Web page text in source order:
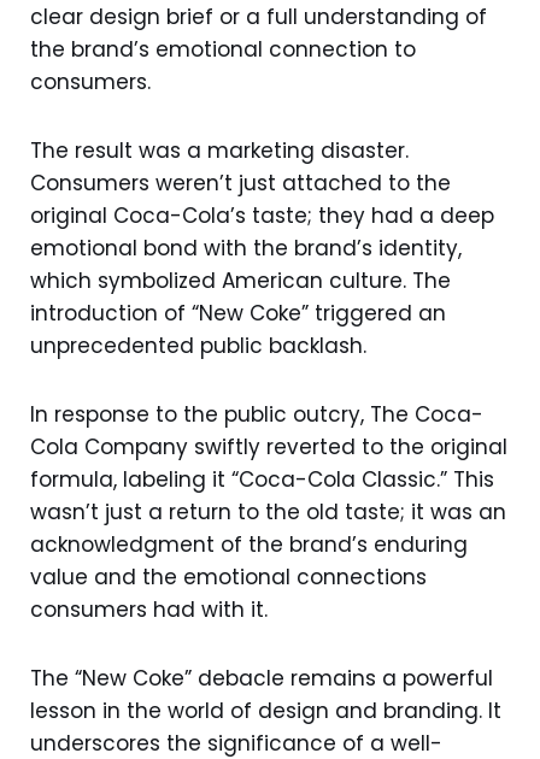
clear design brief or a full understanding of
the brand’s emotional connection to
consumers.
The result was a marketing disaster.
Consumers weren’t just attached to the
original Coca-Cola’s taste; they had a deep
emotional bond with the brand’s identity,
which symbolized American culture. The
introduction of “New Coke” triggered an
unprecedented public backlash.
In response to the public outcry, The Coca-
Cola Company swiftly reverted to the original
formula, labeling it “Coca-Cola Classic.” This
wasn’t just a return to the old taste; it was an
acknowledgment of the brand’s enduring
value and the emotional connections
consumers had with it.
The “New Coke” debacle remains a powerful
lesson in the world of design and branding. It
underscores the significance of a well-